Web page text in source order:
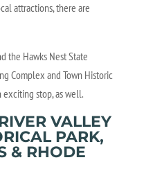
attractions, there are
the Hawks Nest State
Complex and Town Historic
exciting stop, as well.
VALLEY
PARK,
& RHODE